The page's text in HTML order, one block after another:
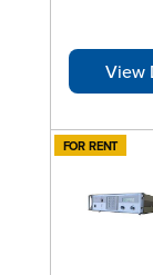
View
FOR RENT